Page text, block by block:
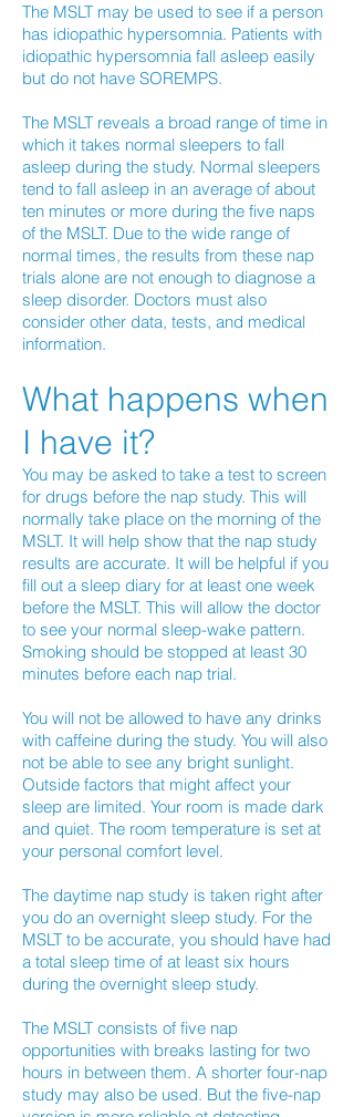
The MSLT may be used to see if a person
has idiopathic hypersomnia. Patients with
idiopathic hypersomnia fall asleep easily
but do not have SOREMPS.
The MSLT reveals a broad range of time in
which it takes normal sleepers to fall
asleep during the study. Normal sleepers
tend to fall asleep in an average of about
ten minutes or more during the five naps
of the MSLT. Due to the wide range of
normal times, the results from these nap
trials alone are not enough to diagnose a
sleep disorder. Doctors must also
consider other data, tests, and medical
information.
What happens when
I have it?
You may be asked to take a test to screen
for drugs before the nap study. This will
normally take place on the morning of the
MSLT. It will help show that the nap study
results are accurate. It will be helpful if you
fill out a sleep diary for at least one week
before the MSLT. This will allow the doctor
to see your normal sleep-wake pattern.
Smoking should be stopped at least 30
minutes before each nap trial.
You will not be allowed to have any drinks
with caffeine during the study. You will also
not be able to see any bright sunlight.
Outside factors that might affect your
sleep are limited. Your room is made dark
and quiet. The room temperature is set at
your personal comfort level.
The daytime nap study is taken right after
you do an overnight sleep study. For the
MSLT to be accurate, you should have had
a total sleep time of at least six hours
during the overnight sleep study.
The MSLT consists of five nap
opportunities with breaks lasting for two
hours in between them. A shorter four-nap
study may also be used. But the five-nap